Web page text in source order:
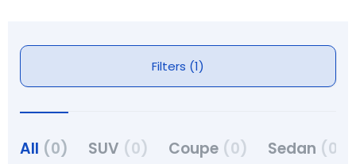
Filters (1)
All (0) SUV (0) Coupe (0) Sedan (0)